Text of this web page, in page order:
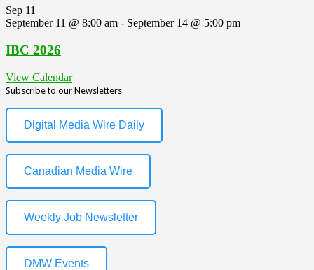
Sep 11
September 11 @ 8:00 am - September 14 @ 5:00 pm
IBC 2026
View Calendar
Subscribe to our Newsletters
Digital Media Wire Daily
Canadian Media Wire
Weekly Job Newsletter
DMW Events